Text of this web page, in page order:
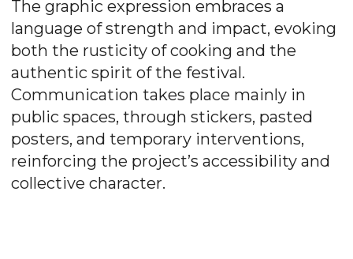
The graphic expression embraces a
language of strength and impact, evoking
both the rusticity of cooking and the
authentic spirit of the festival.
Communication takes place mainly in
public spaces, through stickers, pasted
posters, and temporary interventions,
reinforcing the project’s accessibility and
collective character.